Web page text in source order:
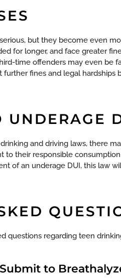
but they become even
for longer, and face greater
time offenders may even be
fines and legal
UNDERAGE
and driving laws, there
to their responsible
of an underage DUI, this law
questions regarding teen
to